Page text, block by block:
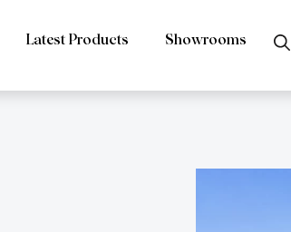
Latest Products Showrooms